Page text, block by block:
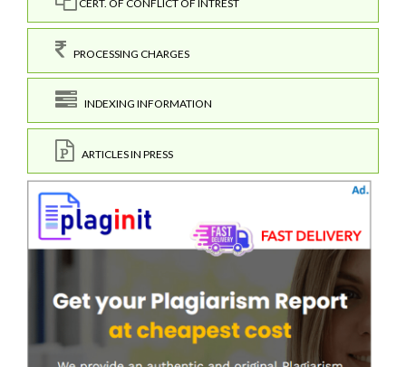
CERT. OF CONFLICT OF INTREST
PROCESSING CHARGES
INDEXING INFORMATION
ARTICLES IN PRESS